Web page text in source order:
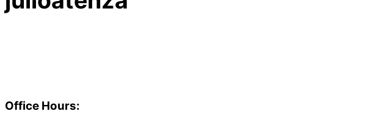
Menu
Top
Office Hours: